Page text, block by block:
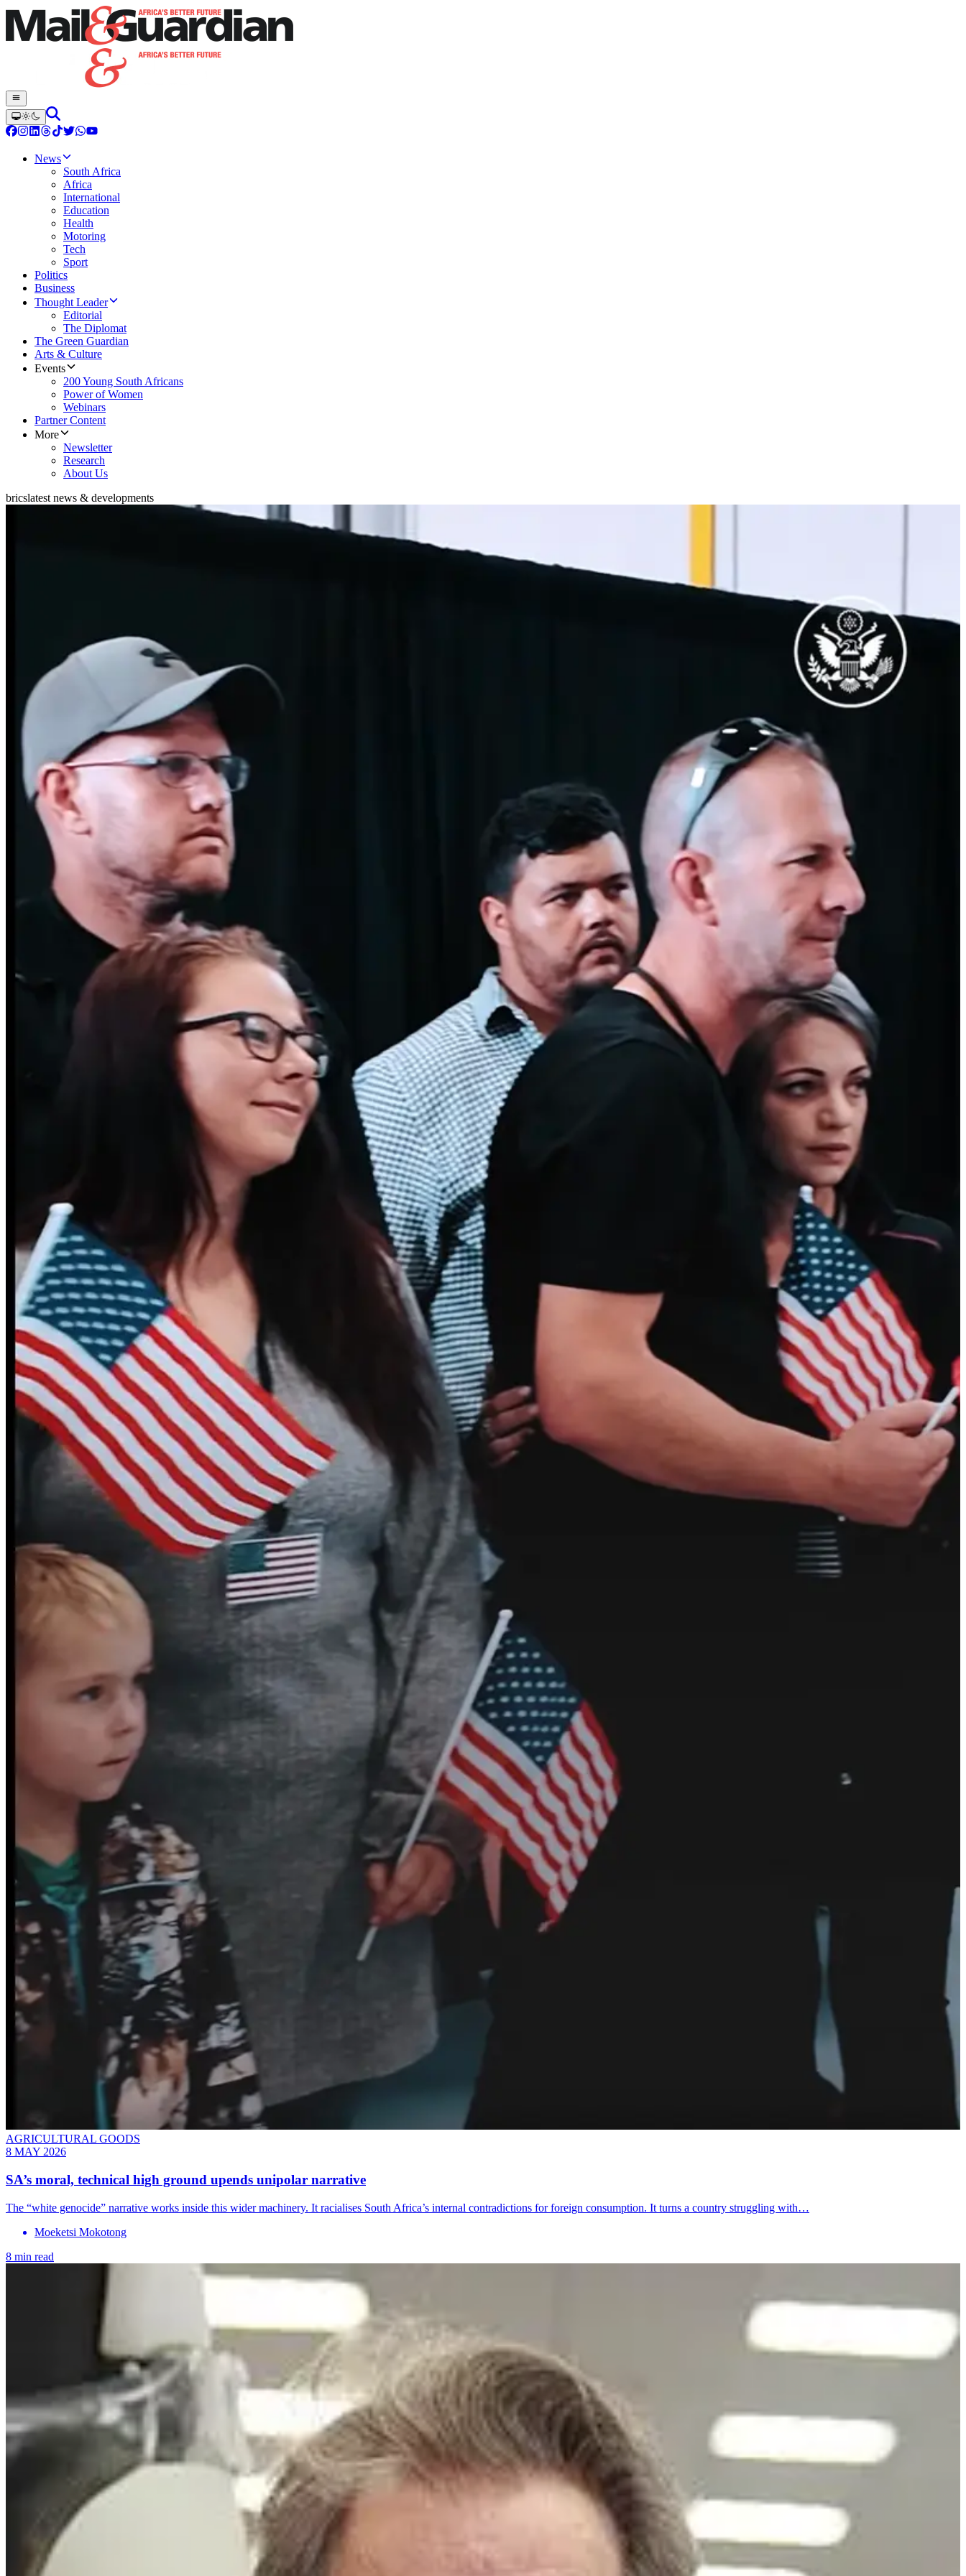
News
South Africa
Africa
International
Education
Health
Motoring
Tech
Sport
Politics
Business
Thought Leader
Editorial
The Diplomat
The Green Guardian
Arts & Culture
Events
200 Young South Africans
Power of Women
Webinars
Partner Content
More
Newsletter
Research
About Us
bricslatest news & developments
AGRICULTURAL GOODS
8 MAY 2026
SA’s moral, technical high ground upends unipolar narrative
The “white genocide” narrative works inside this wider machinery. It racialises South Africa’s internal contradictions for foreign consumption. It turns a country struggling with…
Moeketsi Mokotong
8 min read